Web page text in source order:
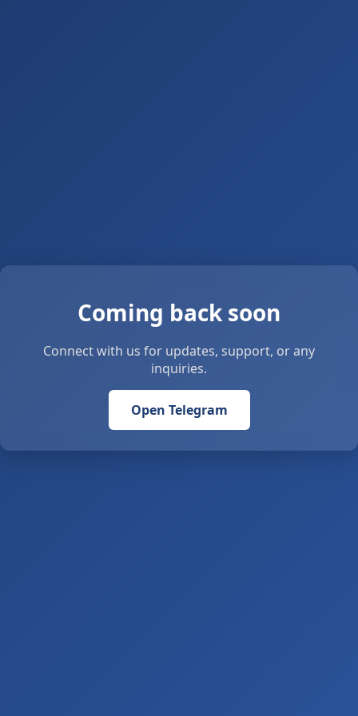
Coming back soon
Connect with us for updates, support, or any
inquiries.
Open Telegram